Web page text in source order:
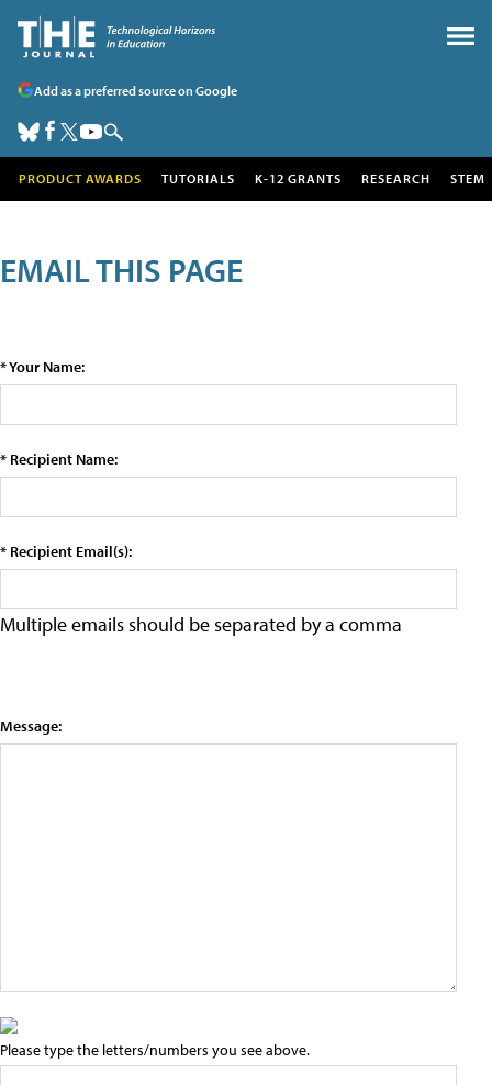
Add as a preferred source on Google
PRODUCT AWARDS TUTORIALS K-12 GRANTS RESEARCH STEM
EMAIL THIS PAGE
* Your Name:
* Recipient Name:
* Recipient Email(s):
Multiple emails should be separated by a comma
Message:
Please type the letters/numbers you see above.